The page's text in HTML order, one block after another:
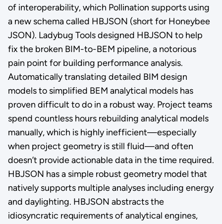
of interoperability, which Pollination supports using
a new schema called HBJSON (short for Honeybee
JSON). Ladybug Tools designed HBJSON to help
fix the broken BIM-to-BEM pipeline, a notorious
pain point for building performance analysis.
Automatically translating detailed BIM design
models to simplified BEM analytical models has
proven difficult to do in a robust way. Project teams
spend countless hours rebuilding analytical models
manually, which is highly inefficient—especially
when project geometry is still fluid—and often
doesn’t provide actionable data in the time required.
HBJSON has a simple robust geometry model that
natively supports multiple analyses including energy
and daylighting. HBJSON abstracts the
idiosyncratic requirements of analytical engines,